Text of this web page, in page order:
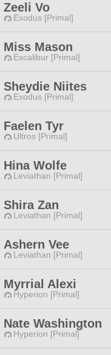
Zeeli Vo
Exodus [Primal]
Miss Mason
Excalibur [Primal]
Sheydie Niites
Exodus [Primal]
Faelen Tyr
Ultros [Primal]
Hina Wolfe
Leviathan [Primal]
Shira Zan
Leviathan [Primal]
Ashern Vee
Leviathan [Primal]
Myrrial Alexi
Hyperion [Primal]
Nate Washington
Hyperion [Primal]